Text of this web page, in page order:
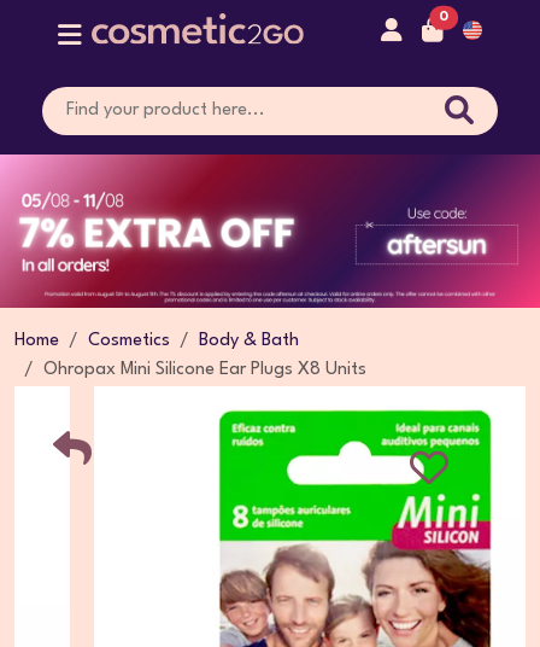
0
Home Cosmetics
Body & Bath
Ohropax Mini Silicone Ear Plugs X8 Units